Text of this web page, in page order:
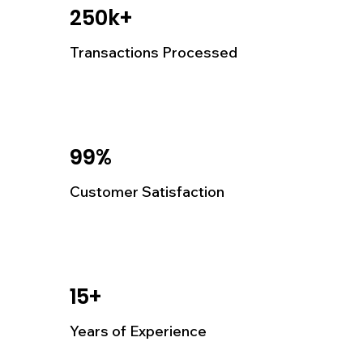
250k+
Transactions Processed
99%
Customer Satisfaction
15+
Years of Experience